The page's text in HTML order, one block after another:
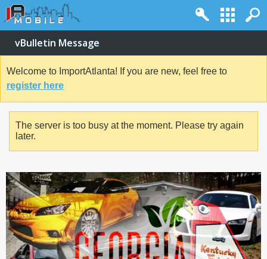
vBulletin Message
Welcome to ImportAtlanta! If you are new, feel free to
register here
The server is too busy at the moment. Please try again
later.